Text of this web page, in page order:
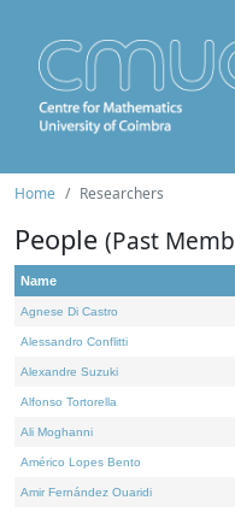
Home Researchers
People (Past
Name
Agnese Di Castro
Alessandro Conflitti
Alexandre Suzuki
Alfonso Tortorella
Ali Moghanni
Américo Lopes Bento
Amir Fernández Ouaridi